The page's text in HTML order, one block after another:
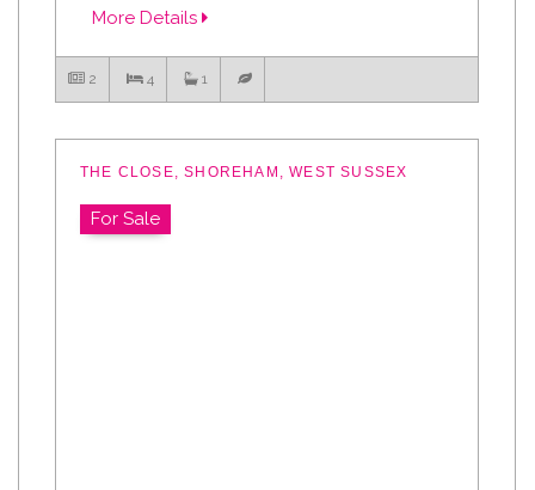
More Details
2 4 1
THE CLOSE, SHOREHAM, WEST SUSSEX
For Sale